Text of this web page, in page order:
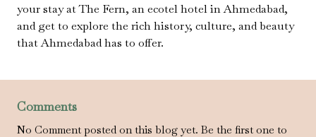
your stay at The Fern, an ecotel hotel in Ahmedabad,
and get to explore the rich history, culture, and beauty
that Ahmedabad has to offer.
Comments
No Comment posted on this blog yet. Be the first one to